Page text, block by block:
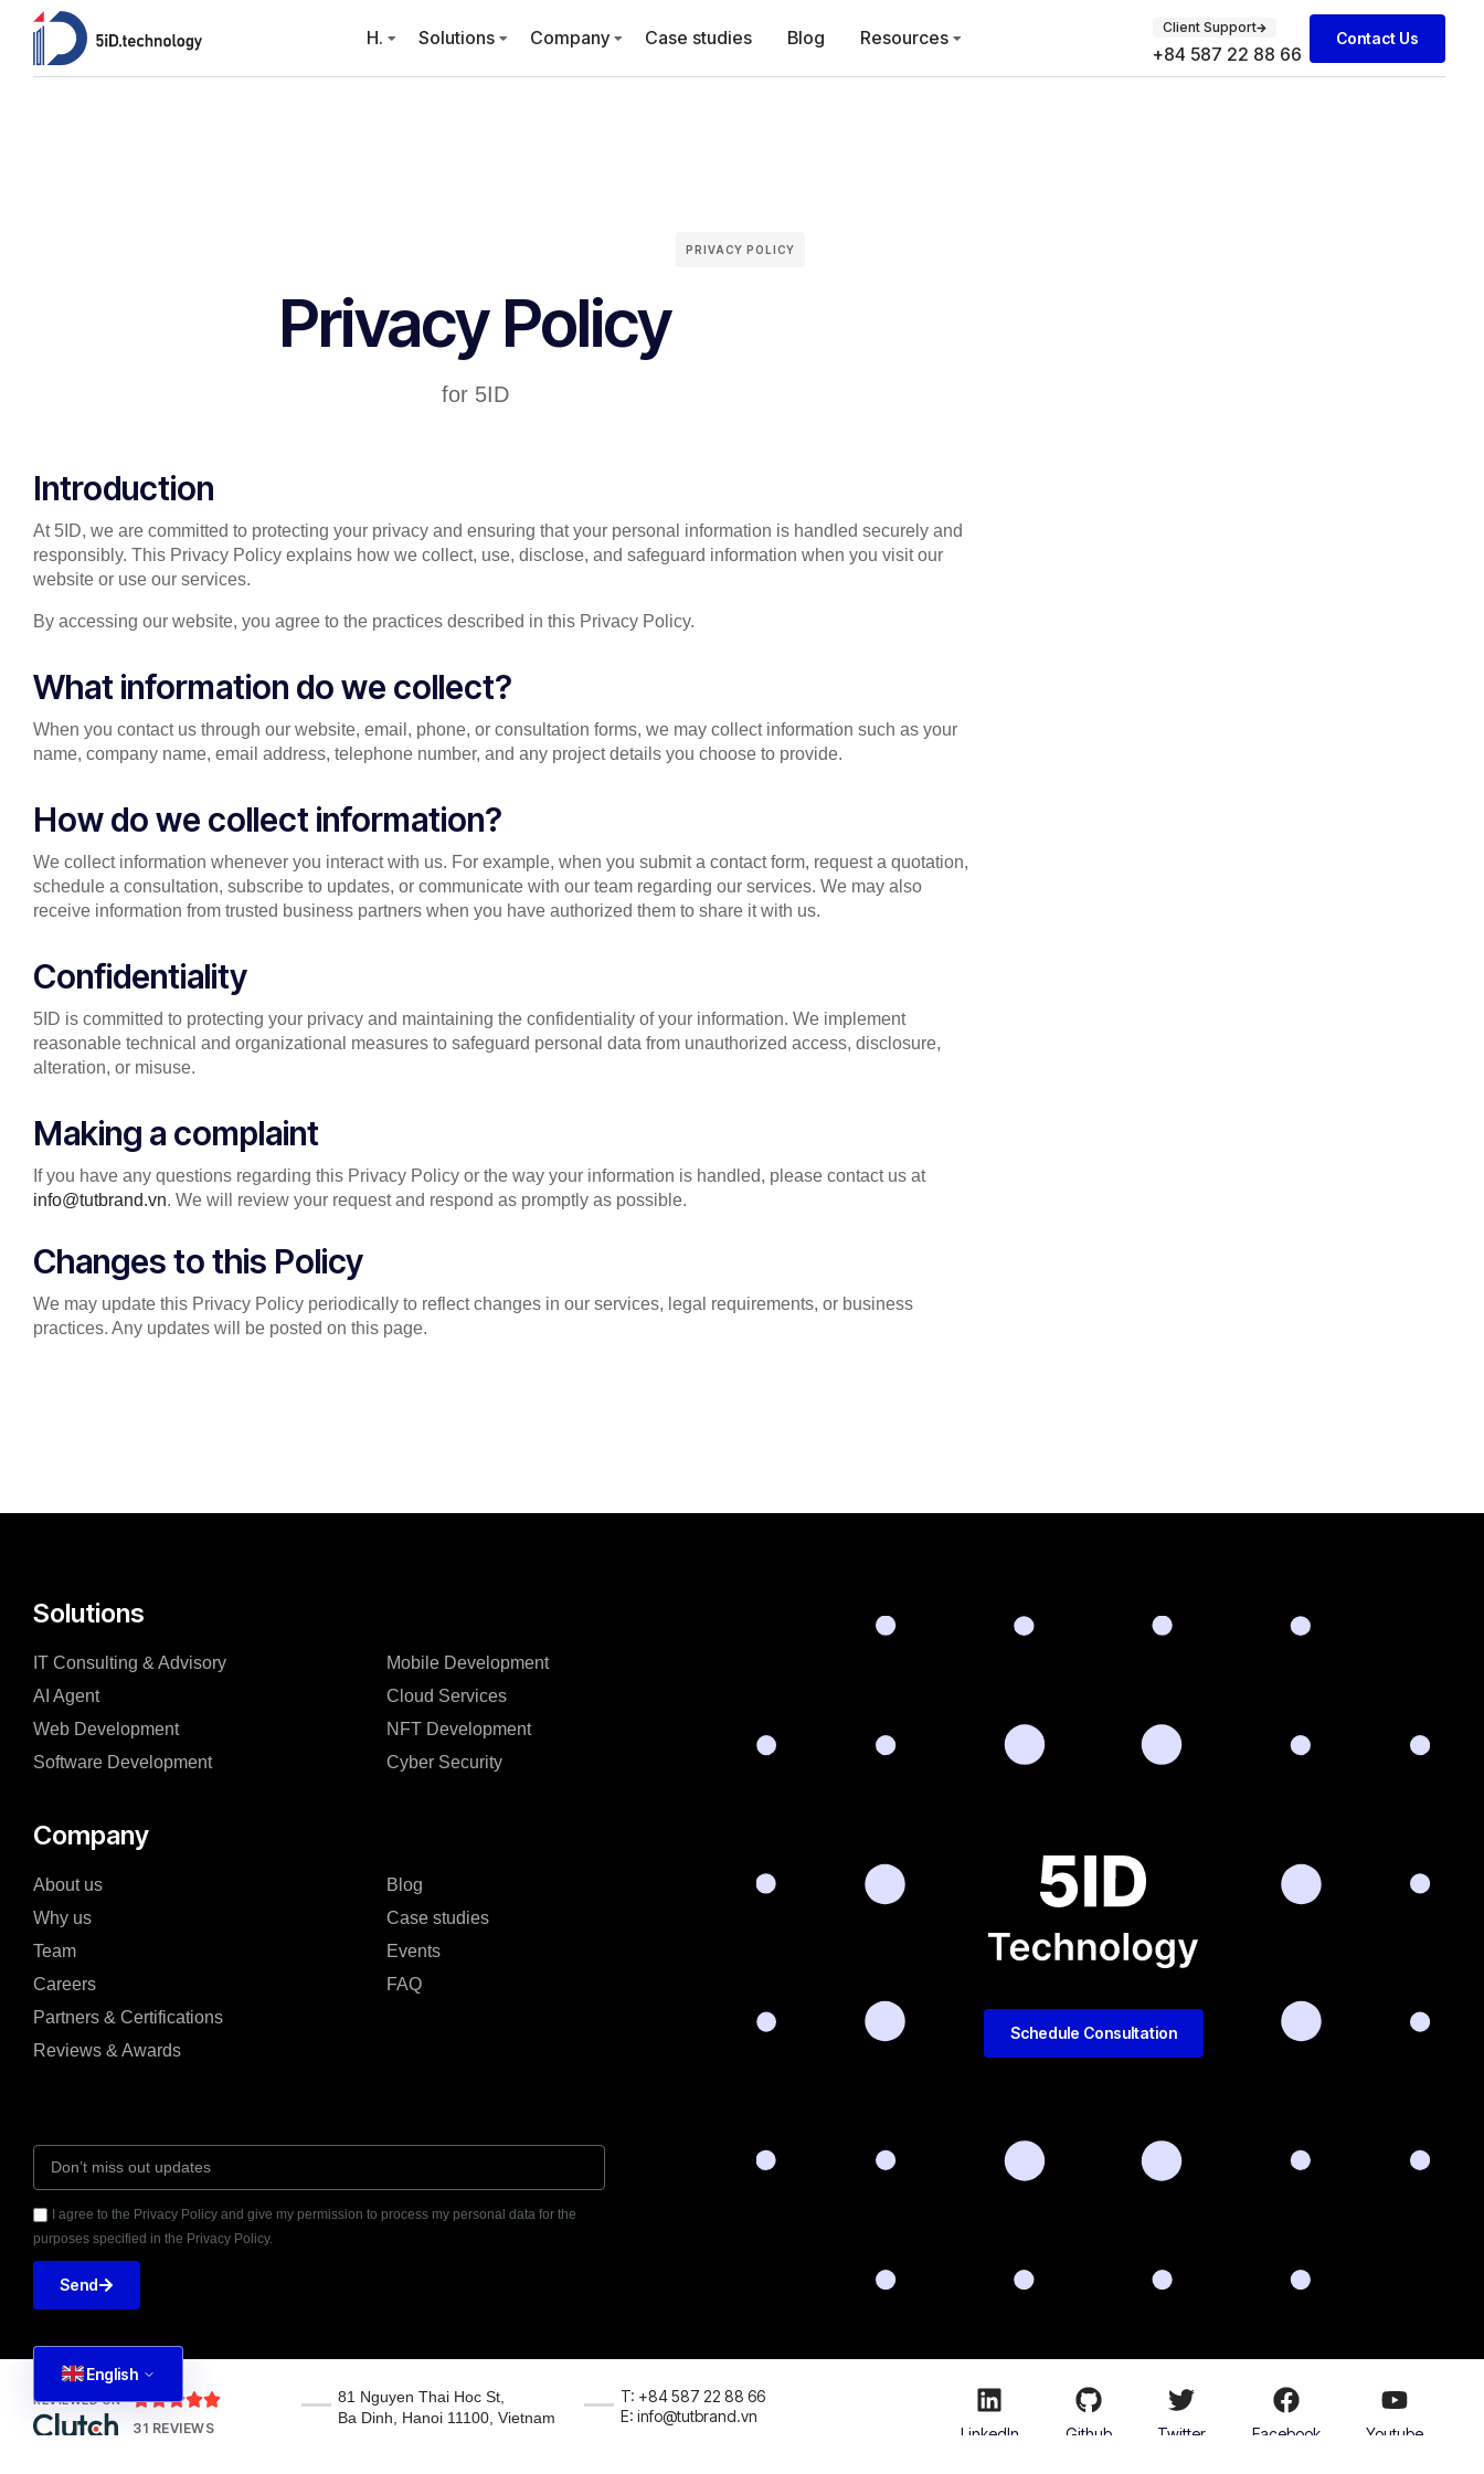
H. Solutions Company Case studies Blog Resources Client Support
+84 587 22 88 66
Contact Us
PRIVACY POLICY
Privacy Policy
for 5ID
Introduction
At 5ID, we are committed to protecting your privacy and ensuring that your personal information is handled securely and
responsibly. This Privacy Policy explains how we collect, use, disclose, and safeguard information when you visit our
website or use our services.
By accessing our website, you agree to the practices described in this Privacy Policy.
What information do we collect?
When you contact us through our website, email, phone, or consultation forms, we may collect information such as your
name, company name, email address, telephone number, and any project details you choose to provide.
How do we collect information?
We collect information whenever you interact with us. For example, when you submit a contact form, request a quotation,
schedule a consultation, subscribe to updates, or communicate with our team regarding our services. We may also
receive information from trusted business partners when you have authorized them to share it with us.
Confidentiality
5ID is committed to protecting your privacy and maintaining the confidentiality of your information. We implement
reasonable technical and organizational measures to safeguard personal data from unauthorized access, disclosure,
alteration, or misuse.
Making a complaint
If you have any questions regarding this Privacy Policy or the way your information is handled, please contact us at
info@tutbrand.vn. We will review your request and respond as promptly as possible.
Changes to this Policy
We may update this Privacy Policy periodically to reflect changes in our services, legal requirements, or business
practices. Any updates will be posted on this page.
Solutions
IT Consulting & Advisory
AI Agent
Web Development
Software Development
Mobile Development
Cloud Services
NFT Development
Cyber Security
Company
About us
Why us
Team
Careers
Partners & Certifications
Reviews & Awards
Blog
Case studies
Events
FAQ
I agree to the Privacy Policy and give my permission to process my personal data for the
purposes specified in the Privacy Policy.
Send
Schedule Consultation
REVIEWED ON 
31 REVIEWS
81 Nguyen Thai Hoc St,
Ba Dinh, Hanoi 11100, Vietnam
T: +84 587 22 88 66
E: info@tutbrand.vn
LinkedIn
Github Twitter Facebook Youtube
English